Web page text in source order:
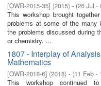
[OWR-2015-35] (2015) - (26 Jul -
This workshop brought
problems at some of the
the problems discussed during
or chemistry. ...
1807 - Interplay of
Mathematics
[OWR-2018-6] (2018) - (11 Feb -
This workshop continued